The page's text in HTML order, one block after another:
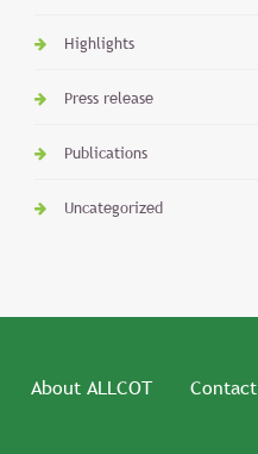
Highlights
Press release
Publications
Uncategorized
About ALLCOT Contact